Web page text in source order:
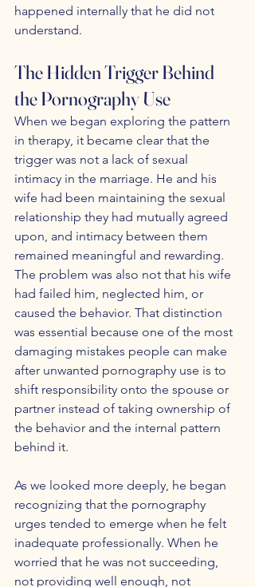
happened internally that he did not
understand.
The Hidden Trigger Behind
the Pornography Use
When we began exploring the pattern
in therapy, it became clear that the
trigger was not a lack of sexual
intimacy in the marriage. He and his
wife had been maintaining the sexual
relationship they had mutually agreed
upon, and intimacy between them
remained meaningful and rewarding.
The problem was also not that his wife
had failed him, neglected him, or
caused the behavior. That distinction
was essential because one of the most
damaging mistakes people can make
after unwanted pornography use is to
shift responsibility onto the spouse or
partner instead of taking ownership of
the behavior and the internal pattern
behind it.
As we looked more deeply, he began
recognizing that the pornography
urges tended to emerge when he felt
inadequate professionally. When he
worried that he was not succeeding,
not providing well enough, not